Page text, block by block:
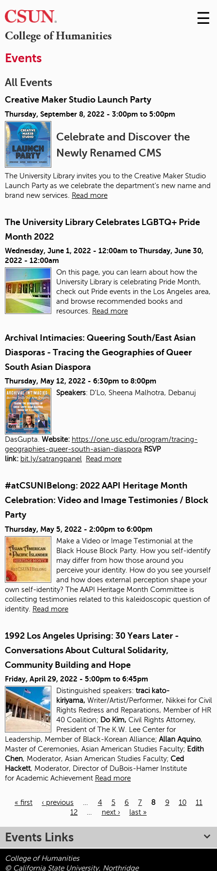
College of Humanities
Skip
to
☰
Events
All Events
Creative Maker Studio Launch Party
Thursday, September 8, 2022 - 3:00pm to 5:00pm
Celebrate and Discover the
Newly Renamed CMS
The University Library invites you to the Creative Maker Studio
Launch Party as we celebrate the department’s new name and
brand new services.
Read more
The University Library Celebrates LGBTQ+ Pride
Month 2022
Wednesday, June 1, 2022 - 12:00am to Thursday, June 30,
2022 - 12:00am
On this page, you can learn about how the
University Library is celebrating Pride Month,
check out Pride events in the Los Angeles area,
and browse recommended books and
resources.
Read more
Archival Intimacies: Queering South/East Asian
Diasporas - Tracing the Geographies of Queer
South Asian Diaspora
Thursday, May 12, 2022 - 6:30pm to 8:00pm
Speakers: D'Lo, Sheena Malhotra, Debanuj
DasGupta. Website: https://one.usc.edu/program/tracing-
geographies-queer-south-asian-diaspora RSVP
link: bit.ly/satrangpanel Read more
#atCSUNIBelong: 2022 AAPI Heritage Month
Celebration: Video and Image Testimonies / Block
Party
Thursday, May 5, 2022 - 2:00pm to 6:00pm
Make a Video or Image Testimonial at the
Black House Block Party. How you self-identify
may differ from how those around you
perceive your identity. How do you see yourself
and how does external perception shape your
own self-identity? The AAPI Heritage Month Committee is
collecting testimonies related to this kaleidoscopic question of
identity. Read more
1992 Los Angeles Uprising: 30 Years Later -
Conversations About Cultural Solidarity,
Community Building and Hope
Friday, April 29, 2022 - 5:00pm to 6:45pm
Distinguished speakers: traci kato-
kiriyama, Writer/Artist/Performer, Nikkei for Civil
Rights Redress and Reparations, Member of HR
40 Coalition; Do Kim, Civil Rights Attorney,
President of The K.W. Lee Center for
Leadership, Member of Black-Korean Alliance; Allan Aquino,
Master of Ceremonies, Asian American Studies Faculty; Edith
Chen, Moderator, Asian American Studies Faculty; Ced
Hackett, Moderator, Director of DuBois-Hamer Institute
for Academic Achievement Read more
« first ‹ previous 4 5 6 7 8 9 10
11
12
next › last »
Events Links
College of Humanities
© California State University, Northridge